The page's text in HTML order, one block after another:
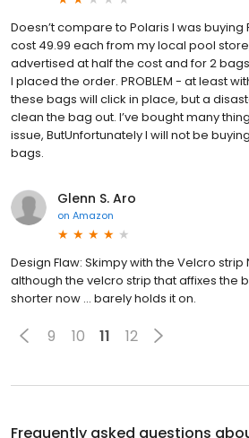
Doesn’t compare to Polaris I was
cost 49.99 each from my local pool
advertised at half the cost and for 2
I placed the order. PROBLEM - at least
these bags will click in place, but a
clean the bag out. I’ve bought many
issue, ButUnfortunately I will not be
bags.
Glenn S. Aro
on Amazon
Design Flaw: Skimpy with the Velcro
although the velcro strip that affixes the
shorter now ... barely holds it on.
9 10 11 12
Frequently asked questions